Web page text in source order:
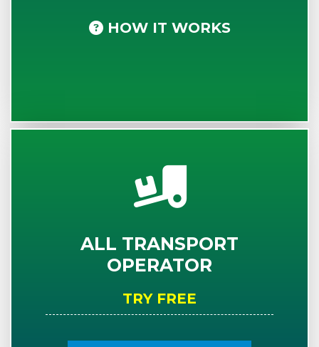
HOW IT WORKS
ALL TRANSPORT
OPERATOR
TRY FREE